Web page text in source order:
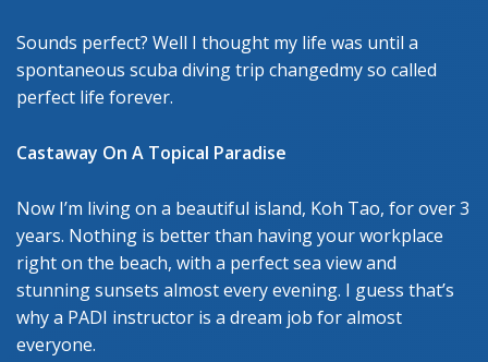
Sounds perfect? Well I thought my life was until a
spontaneous scuba diving trip changedmy so called
perfect life forever.
Castaway On A Topical Paradise
Now I’m living on a beautiful island, Koh Tao, for over 3
years. Nothing is better than having your workplace
right on the beach, with a perfect sea view and
stunning sunsets almost every evening. I guess that’s
why a PADI instructor is a dream job for almost
everyone.